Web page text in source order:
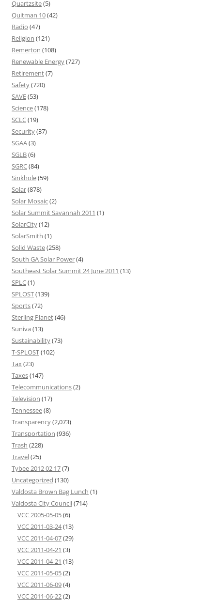
Quartzsite(5)
Quitman 10(42)
Radio (47)
Religion (121)
Remerton (108)
Renewable Energy(727)
Retirement(7)
Safety(720)
SAVE(53)
Science(178)
SCLC(19)
Security(37)
SGAA(3)
SGLB(6)
SGRC(84)
Sinkhole(59)
Solar(878)
Solar Mosaic(2)
Solar Summit Savannah 2011 (1)
SolarCity(12)
SolarSmith (1)
Solid Waste(258)
South GA Solar Power(4)
Southeast Solar Summit 24 June 2011 (13)
SPLC(1)
SPLOST(139)
Sports(72)
Sterling Planet(46)
Suniva (13)
Sustainability(73)
T-SPLOST(102)
Tax(23)
Taxes(147)
Telecommunications(2)
Television (17)
Tennessee(8)
Transparency(2,073)
Transportation (936)
Trash (228)
Travel(25)
Tybee 2012 02 17(7)
Uncategorized (130)
Valdosta Brown Bag Lunch (1)
Valdosta City Council(714)
VCC 2005-05-05(6)
VCC 2011-03-24(13)
VCC 2011-04-07(29)
VCC 2011-04-21 (3)
VCC 2011-04-21 (13)
VCC 2011-05-05(2)
VCC 2011-06-09(4)
VCC 2011-06-22(2)